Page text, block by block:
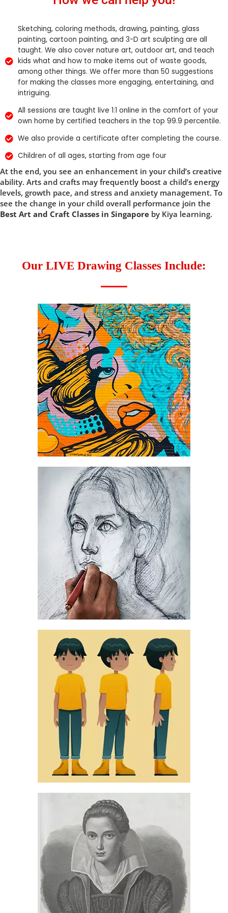
Sketching, coloring methods, drawing, painting, glass
painting, cartoon painting, and 3-D art sculpting are all
taught. We also cover nature art, outdoor art, and teach
kids what and how to make items out of waste goods,
among other things. We offer more than 50 suggestions
for making the classes more engaging, entertaining, and
intriguing.
All sessions are taught live 1:1 online in the comfort of your
own home by certified teachers in the top 99.9 percentile.
We also provide a certificate after completing the course.
Children of all ages, starting from age four
At the end, you see an enhancement in your child’s creative
ability. Arts and crafts may frequently boost a child’s energy
levels, growth pace, and stress and anxiety management. To
see the change in your child overall performance join the
Best Art and Craft Classes in Singapore by Kiya learning.
Our LIVE Drawing Classes Include: